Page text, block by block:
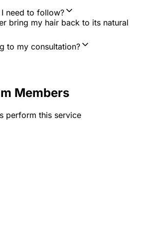
need to follow?
bring my hair back to its natural
to my consultation?
Members
perform this service